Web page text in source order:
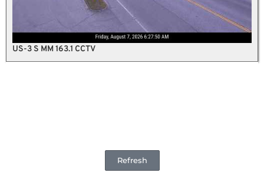
US-3 S MM 163.1 CCTV
Refresh